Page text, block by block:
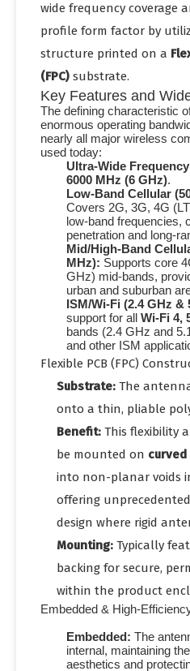
wide frequency coverage
profile form factor by
structure printed on a
(FPC) substrate.
Key Features and
The defining characteristic
enormous operating
nearly all major wireless
used today:
Ultra-Wide
6000 MHz (6 GHz).
Low-Band Cellular
Covers 2G, 3G, 4G
low-band frequencies,
penetration and long-
Mid/High-Band
MHz): Supports core
GHz) mid-bands,
urban and suburban
ISM/Wi-Fi (2.4 GHz &
support for all Wi-Fi 4,
bands (2.4 GHz and
and other ISM
Flexible PCB (FPC)
Substrate: The
onto a thin, pliable
Benefit: This flexibility
be mounted on
into non-planar voids
offering
design where rigid
Mounting: Typically
backing for secure,
within the product
Embedded & High-
Embedded: The
internal, maintaining
aesthetics and